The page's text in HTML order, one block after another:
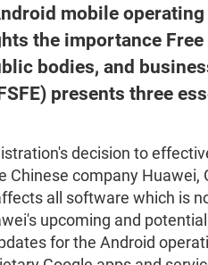
mobile
the importance
bodies, and
presents three
decision to
company Huawei,
all software which is
upcoming and
for the Android